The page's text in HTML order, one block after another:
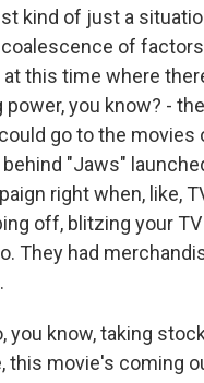
kind of just a
of
at this time where
you know? -
go to the movies
"Jaws"
right when, like,
off, blitzing your
They had
you know, taking
this movie's coming